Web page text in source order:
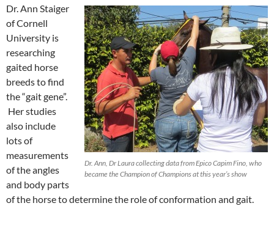
Dr. Ann, Dr Laura collecting data from Epico Capim Fino, who
became the Champion of Champions at this year’s show
Dr. Ann Staiger
of Cornell
University is
researching
gaited horse
breeds to find
the “gait gene”.
Her studies
also include
lots of
measurements
of the angles
and body parts
of the horse to determine the role of conformation and gait.